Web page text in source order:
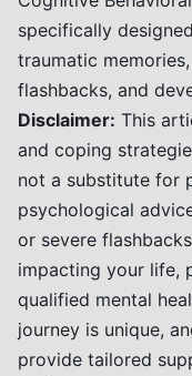
specifically
traumatic
flashbacks, and
Disclaimer: This
and coping
not a substitute for
psychological
or severe
impacting your life,
qualified mental
journey is unique,
provide tailored